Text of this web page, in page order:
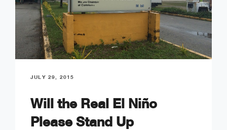
JULY 29, 2015
Will the Real El Niño
Please Stand Up